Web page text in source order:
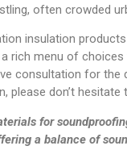
often crowded
insulation
rich menu of
consultation for
please don’t
for
a balance of